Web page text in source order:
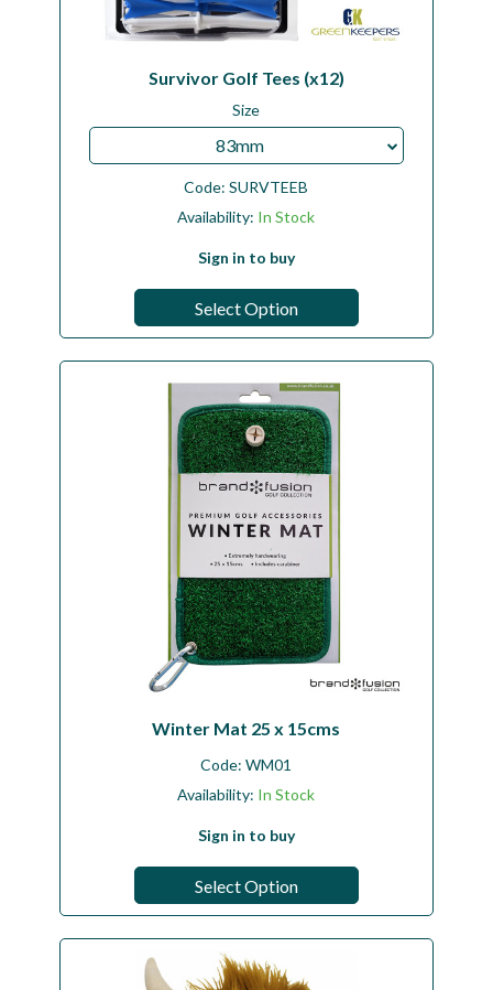
Survivor Golf Tees (x12)
Size
83mm
Code:SURVTEEB
Availability: In Stock
Sign in to buy
Select Option
Winter Mat 25 x 15cms
Code:WM01
Availability: In Stock
Sign in to buy
Select Option